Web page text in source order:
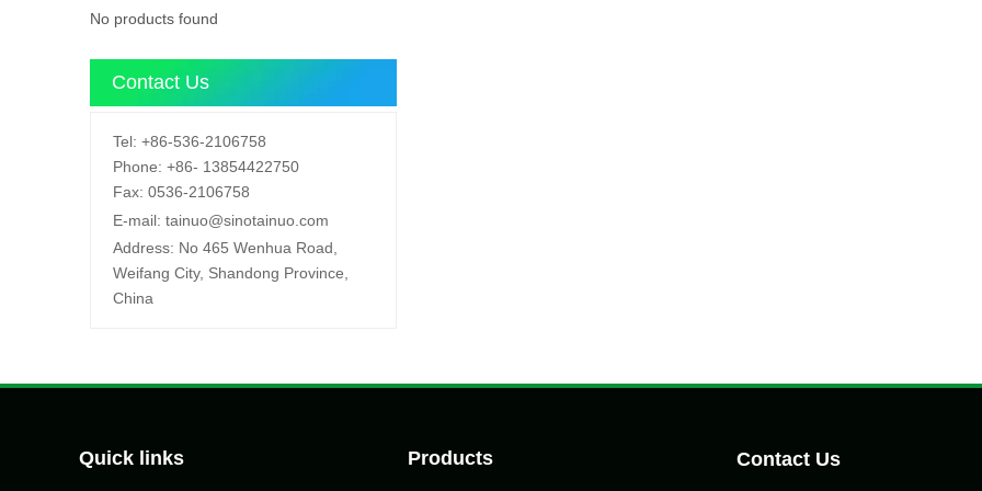
No products found
Contact Us
Tel: +86-536-2106758
Phone: +86- 13854422750
Fax: 0536-2106758
E-mail: tainuo@sinotainuo.com
Address: No 465 Wenhua Road,
Weifang City, Shandong Province,
China
Quick links Products Contact Us